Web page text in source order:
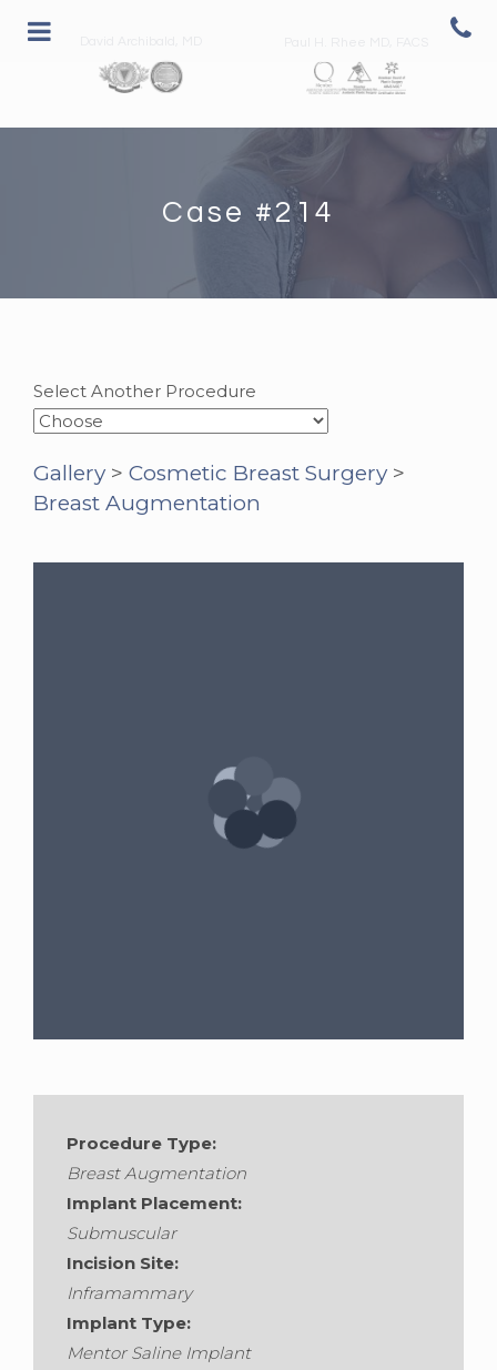
Case #214
Select Another Procedure
Gallery > Cosmetic Breast Surgery >
Breast Augmentation
Procedure Type:
Breast Augmentation
Implant Placement:
Submuscular
Incision Site:
Inframammary
Implant Type:
Mentor Saline Implant